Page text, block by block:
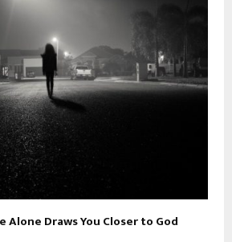
Alone Draws You Closer to God